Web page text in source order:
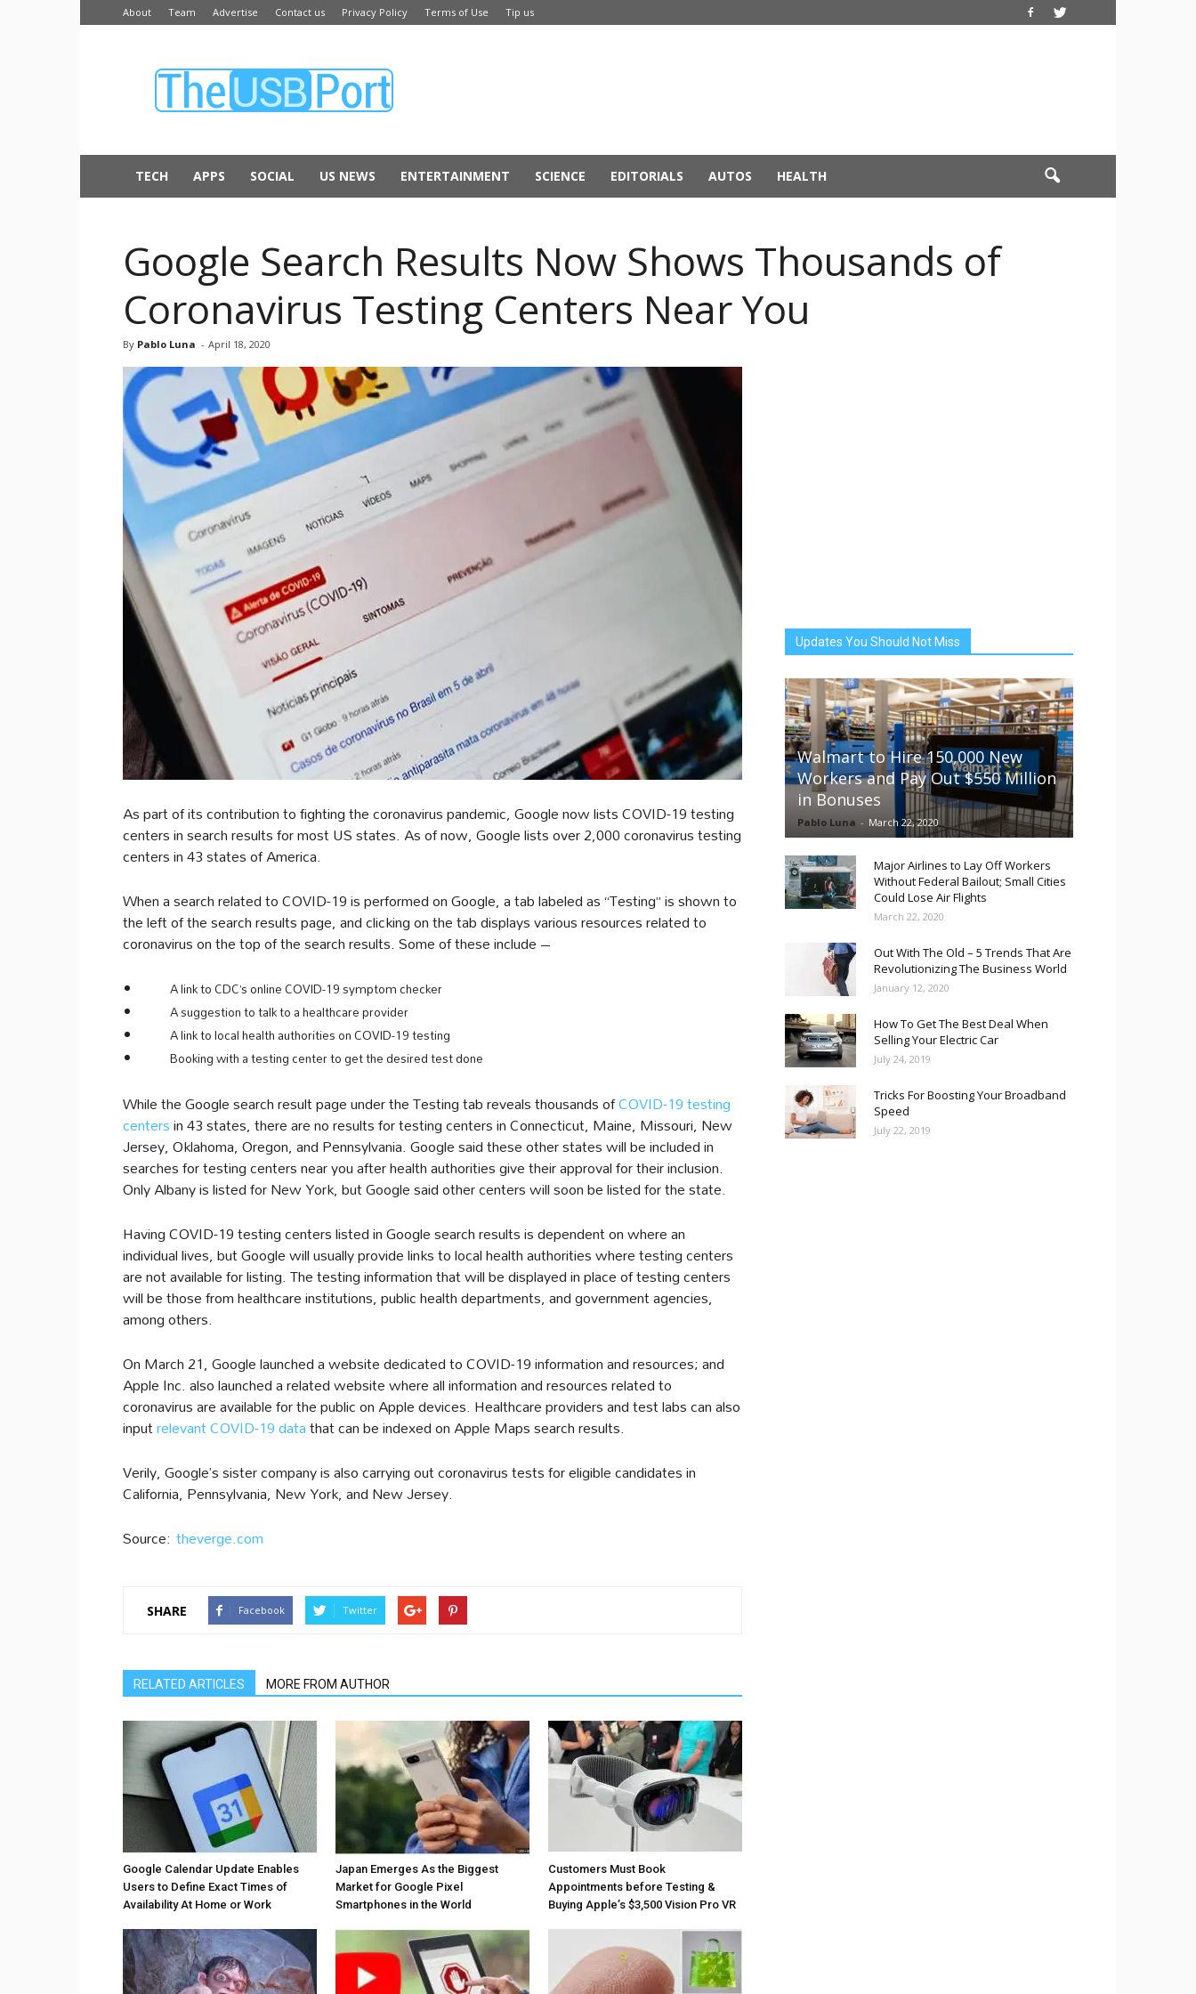
About Team Advertise Contact us Privacy Policy Terms of Use Tip us
USB
TECH APPS SOCIAL US NEWS ENTERTAINMENT SCIENCE EDITORIALS AUTOS HEALTH
Google Search Results Now Shows Thousands of
Coronavirus Testing Centers Near You
By Pablo Luna - April 18, 2020
As part of its contribution to fighting the coronavirus pandemic, Google now lists COVID-19 testing
centers in search results for most US states. As of now, Google lists over 2,000 coronavirus testing
centers in 43 states of America.
When a search related to COVID-19 is performed on Google, a tab labeled as “Testing” is shown to
the left of the search results page, and clicking on the tab displays various resources related to
coronavirus on the top of the search results. Some of these include –
A link to CDC’s online COVID-19 symptom checker
A suggestion to talk to a healthcare provider
A link to local health authorities on COVID-19 testing
Booking with a testing center to get the desired test done
While the Google search result page under the Testing tab reveals thousands ofCOVID-19 testing
centersin 43 states, there are no results for testing centers in Connecticut, Maine, Missouri, New
Jersey, Oklahoma, Oregon, and Pennsylvania. Google said these other states will be included in
searches for testing centers near you after health authorities give their approval for their inclusion.
Only Albany is listed for New York, but Google said other centers will soon be listed for the state.
Having COVID-19 testing centers listed in Google search results is dependent on where an
individual lives, but Google will usually provide links to local health authorities where testing centers
are not available for listing. The testing information that will be displayed in place of testing centers
will be those from healthcare institutions, public health departments, and government agencies,
among others.
On March 21, Google launched a website dedicated to COVID-19 information and resources; and
Apple Inc. also launched a related website where all information and resources related to
coronavirus are available for the public on Apple devices. Healthcare providers and test labs can also
inputrelevant COVID-19 datathat can be indexed on Apple Maps search results.
Verily, Google’s sister company is also carrying out coronavirus tests for eligible candidates in
California, Pennsylvania, New York, and New Jersey.
Source: theverge.com
SHARE Facebook Twitter
RELATED ARTICLES MORE FROM AUTHOR
Google Calendar Update Enables
Users to Define Exact Times of
Availability At Home or Work
Japan Emerges As the Biggest
Market for Google Pixel
Smartphones in the World
Customers Must Book
Appointments before Testing &
Buying Apple’s $3,500 Vision Pro VR
Updates You Should Not Miss
Walmart to Hire 150,000 New
Workers and Pay Out $550 Million
in Bonuses
Pablo Luna - March 22, 2020
Major Airlines to Lay Off Workers
Without Federal Bailout; Small Cities
Could Lose Air Flights
March 22, 2020
Out With The Old – 5 Trends That Are
Revolutionizing The Business World
January 12, 2020
How To Get The Best Deal When
Selling Your Electric Car
July 24, 2019
Tricks For Boosting Your Broadband
Speed
July 22, 2019